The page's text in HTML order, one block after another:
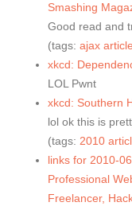
Smashing
Good read and
(tags: ajax article
xkcd:
LOL Pwnt
xkcd: Southern
lol ok this is
(tags: 2010
links for 2010-
Professional
Freelancer,